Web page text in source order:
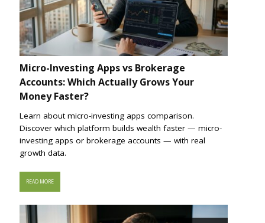
Micro-Investing Apps vs Brokerage
Accounts: Which Actually Grows Your
Money Faster?
Learn about micro-investing apps comparison.
Discover which platform builds wealth faster — micro-
investing apps or brokerage accounts — with real
growth data.
READ MORE